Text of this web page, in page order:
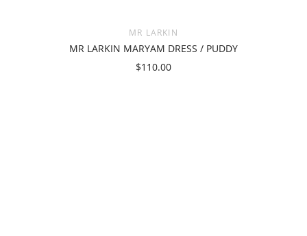
MR LARKIN
MR LARKIN MARYAM DRESS / PUDDY
$110.00